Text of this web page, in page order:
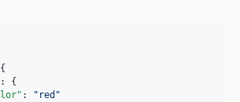
: {
: " red "